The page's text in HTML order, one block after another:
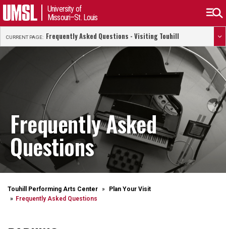
University of
Missouri–St. Louis
CURRENT PAGE: Frequently Asked Questions - Visiting Touhill
Frequently Asked
Questions
Touhill Performing Arts Center
Plan Your Visit
Frequently Asked Questions